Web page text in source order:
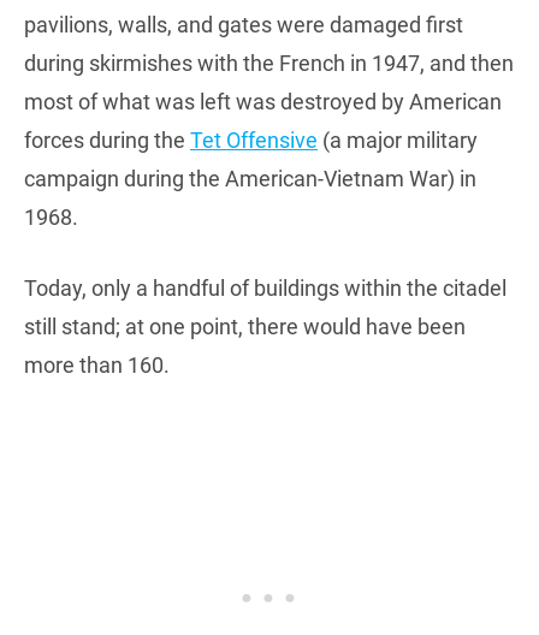
pavilions, walls, and gates were damaged first
during skirmishes with the French in 1947, and then
most of what was left was destroyed by American
forces during the Tet Offensive (a major military
campaign during the American-Vietnam War) in
1968.
Today, only a handful of buildings within the citadel
still stand; at one point, there would have been
more than 160.